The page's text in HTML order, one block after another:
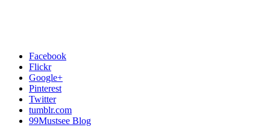
Facebook
Flickr
Google+
Pinterest
Twitter
tumblr.com
99Mustsee Blog